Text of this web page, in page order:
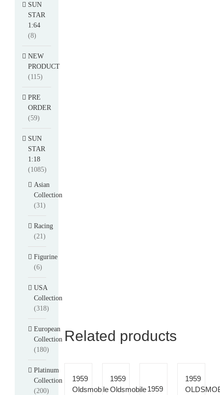
Related products
1959
Oldsmobile
1959
Oldsmobile1959
1959
SUN
STAR
1:64
(8)
NEW
PRODUCT
(115)
PRE
ORDER
(59)
SUN
STAR
1:18
(1085)
Asian
Collection
(31)
Racing
(21)
Figurine
(6)
USA
Collection
(318)
European
Collection
(180)
Platinum
Collection
(200)